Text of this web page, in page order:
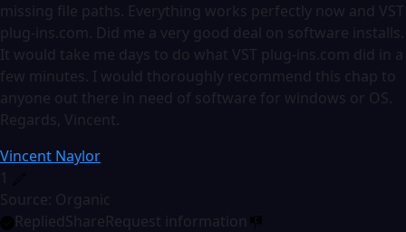
missing file paths. Everything works perfectly now and VST
plug-ins.com. Did me a very good deal on software installs.
It would take me days to do what VST plug-ins.com did in a
few minutes. I would thoroughly recommend this chap to
anyone out there in need of software for windows or OS.
Regards, Vincent.
Vincent Naylor
1
Source: Organic
RepliedShareRequest information